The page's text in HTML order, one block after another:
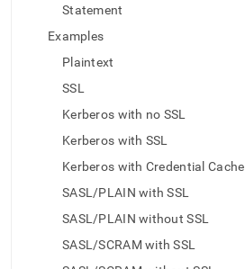
Statement
Examples
Plaintext
SSL
Kerberos with no SSL
Kerberos with SSL
Kerberos with Credential Cache
SASL/PLAIN with SSL
SASL/PLAIN without SSL
SASL/SCRAM with SSL